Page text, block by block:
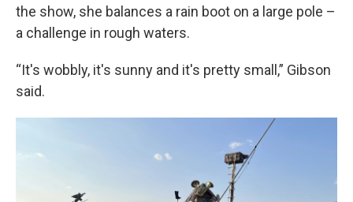
the show, she balances a rain boot on a large pole –
a challenge in rough waters.
“It's wobbly, it's sunny and it's pretty small,” Gibson
said.